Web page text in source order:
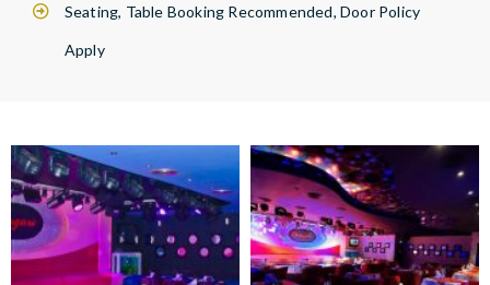
Seating, Table Booking Recommended, Door Policy
Apply